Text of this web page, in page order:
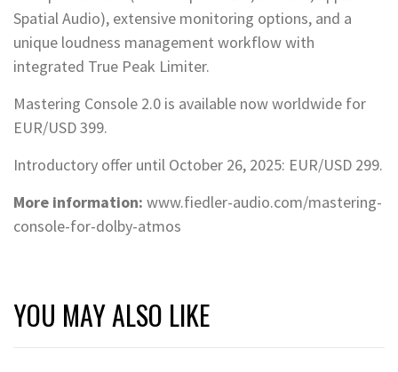
Spatial Audio), extensive monitoring options, and a
unique loudness management workflow with
integrated True Peak Limiter.
Mastering Console 2.0 is available now worldwide for
EUR/USD 399.
Introductory offer until October 26, 2025: EUR/USD 299.
More information: www.fiedler-audio.com/mastering-
console-for-dolby-atmos
YOU MAY ALSO LIKE